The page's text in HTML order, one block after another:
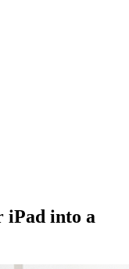
iPad into a